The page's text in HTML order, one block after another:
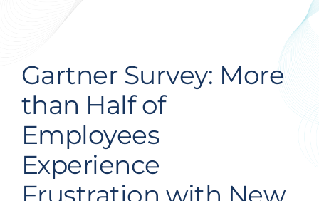
Get Hired
Contact Us
Gartner Survey: More
than Half of
Employees
Experience
Frustration with New